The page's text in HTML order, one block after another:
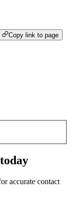
Copy link to page
accurate contact